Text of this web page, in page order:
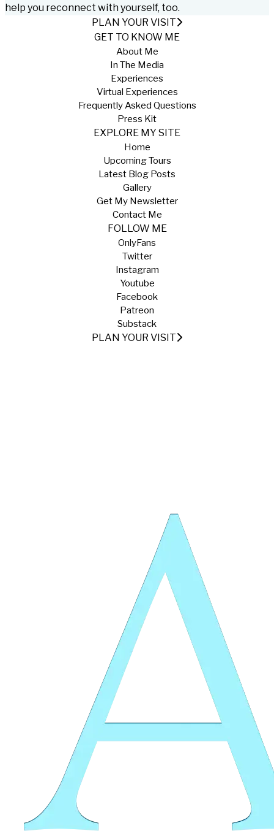
help you reconnect with yourself, too.
PLAN YOUR VISIT
GET TO KNOW ME
About Me
In The Media
Experiences
Virtual Experiences
Frequently Asked Questions
Press Kit
EXPLORE MY SITE
Home
Upcoming Tours
Latest Blog Posts
Gallery
Get My Newsletter
Contact Me
FOLLOW ME
OnlyFans
Twitter
Instagram
Youtube
Facebook
Patreon
Substack
PLAN YOUR VISIT